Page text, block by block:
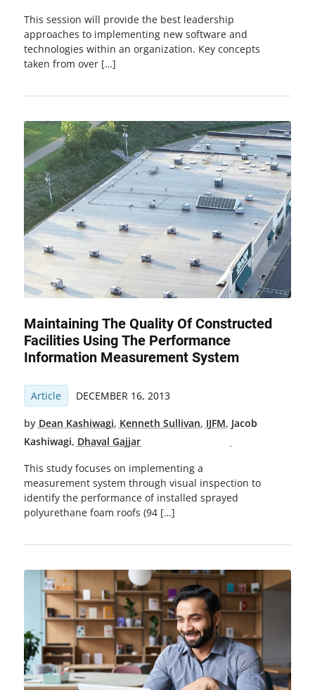
This session will provide the best leadership
approaches to implementing new software and
technologies within an organization. Key concepts
taken from over […]
Maintaining The Quality Of Constructed
Facilities Using The Performance
Information Measurement System
Article DECEMBER 16, 2013
by Dean Kashiwagi, Kenneth Sullivan, IJFM, Jacob
Kashiwagi, Dhaval Gajjar
This study focuses on implementing a
measurement system through visual inspection to
identify the performance of installed sprayed
polyurethane foam roofs (94 […]